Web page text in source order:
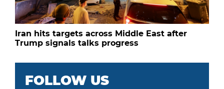
Iran hits targets across Middle East after
Trump signals talks progress
FOLLOW US